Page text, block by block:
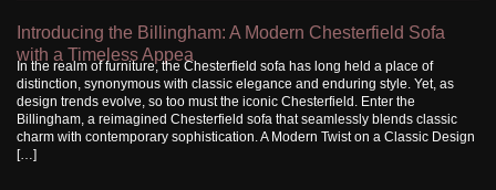
Introducing the Billingham: A Modern Chesterfield Sofa
with a Timeless Appea
In the realm of furniture, the Chesterfield sofa has long held a place of
distinction, synonymous with classic elegance and enduring style. Yet, as
design trends evolve, so too must the iconic Chesterfield. Enter the
Billingham, a reimagined Chesterfield sofa that seamlessly blends classic
charm with contemporary sophistication. A Modern Twist on a Classic Design
[…]